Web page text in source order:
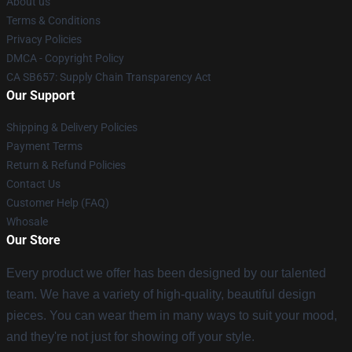
Terms & Conditions
Privacy Policies
DMCA - Copyright Policy
CA SB657: Supply Chain Transparency Act
Our Support
Shipping & Delivery Policies
Payment Terms
Return & Refund Policies
Contact Us
Customer Help (FAQ)
Whosale
Our Store
Every product we offer has been designed by our talented
team. We have a variety of high-quality, beautiful design
pieces. You can wear them in many ways to suit your mood,
and they're not just for showing off your style.